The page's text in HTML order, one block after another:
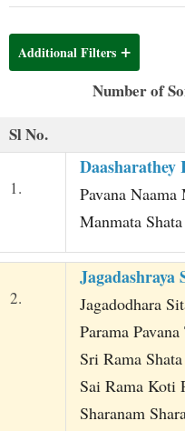
Additional Filters
Number of
Sl No.
1.
Daasharathey
Pavana Naama
Manmata
2.
Jagadashraya
Jagadodhara
Parama
Sri Rama
Sai Rama Koti
Sharanam